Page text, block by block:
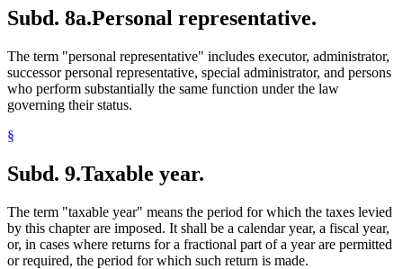
Subd. 8a.Personal representative.
The term "personal representative" includes executor, administrator,
successor personal representative, special administrator, and persons
who perform substantially the same function under the law
governing their status.
§
Subd. 9.Taxable year.
The term "taxable year" means the period for which the taxes levied
by this chapter are imposed. It shall be a calendar year, a fiscal year,
or, in cases where returns for a fractional part of a year are permitted
or required, the period for which such return is made.